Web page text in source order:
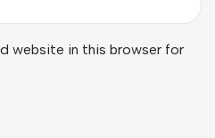
website in this browser for